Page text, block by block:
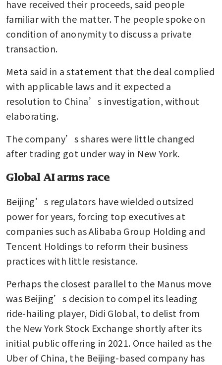
have received their proceeds, said people
familiar with the matter. The people spoke on
condition of anonymity to discuss a private
transaction.
Meta said in a statement that the deal complied
with applicable laws and it expected a
resolution to China’s investigation, without
elaborating.
The company’s shares were little changed
after trading got under way in New York.
Global AI arms race
Beijing’s regulators have wielded outsized
power for years, forcing top executives at
companies such as Alibaba Group Holding and
Tencent Holdings to reform their business
practices with little resistance.
Perhaps the closest parallel to the Manus move
was Beijing’s decision to compel its leading
ride-hailing player, Didi Global, to delist from
the New York Stock Exchange shortly after its
initial public offering in 2021. Once hailed as the
Uber of China, the Beijing-based company has